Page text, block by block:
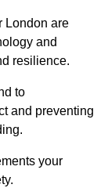
London are
and
resilience.
to
and preventing
your